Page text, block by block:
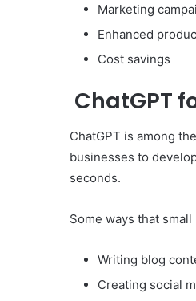
Marketing
Enhanced
Cost savings
ChatGPT
ChatGPT is among the
businesses to
seconds.
Some ways that
Writing blog
Creating social